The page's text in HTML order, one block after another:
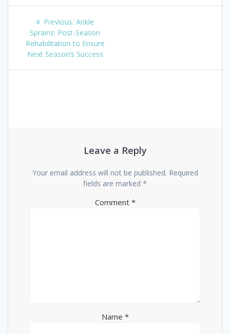
Post
navigation
Previous: Previous
post:
Ankle
Sprains: Post-Season
Rehabilitation to Ensure
Next Season’s Success
Leave a Reply
Your email address will not be published. Required
fields are marked *
Comment *
Name *